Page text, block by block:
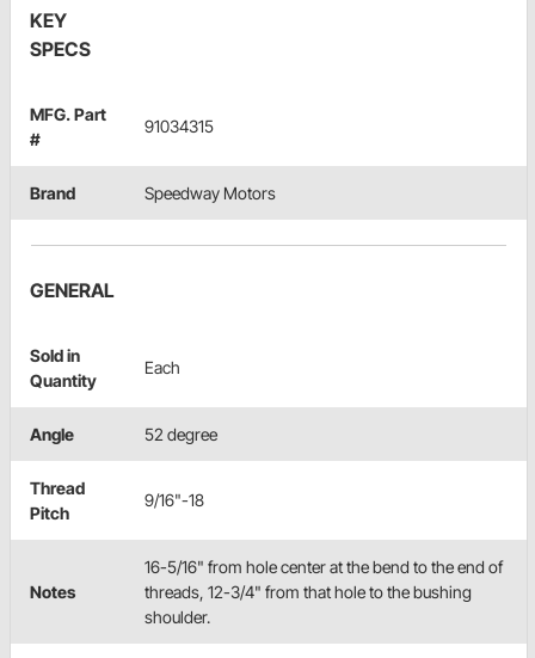
KEY
SPECS
MFG. Part
#
91034315
Brand Speedway Motors
GENERAL
Sold in
Quantity
Each
Angle 52 degree
Thread
Pitch
9/16"-18
Notes
16-5/16" from hole center at the bend to the end of
threads, 12-3/4" from that hole to the bushing
shoulder.